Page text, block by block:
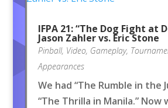
IFPA 21: “The Dog Fight at
Jason Zahler vs. Eric Stone
Pinball, Video, Gameplay,
Appearances
We had “The Rumble in the
“The Thrilla in Manila.” Now